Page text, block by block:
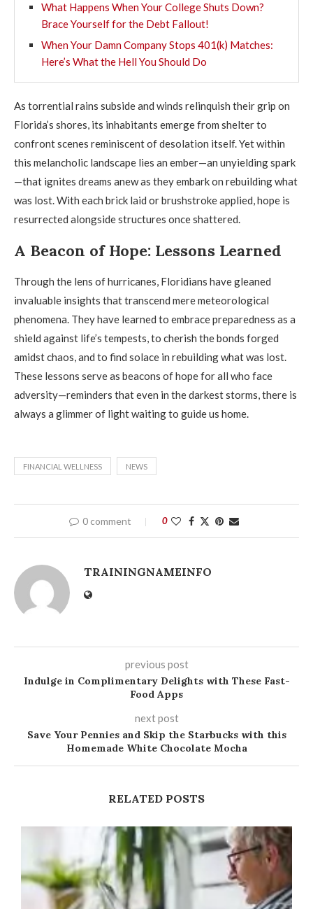
What Happens When Your College Shuts Down?
Brace Yourself for the Debt Fallout!
When Your Damn Company Stops 401(k) Matches:
Here’s What the Hell You Should Do
As torrential rains subside and winds relinquish their grip on
Florida’s shores, its inhabitants emerge from shelter to
confront scenes reminiscent of desolation itself. Yet within
this melancholic landscape lies an ember—an unyielding spark
—that ignites dreams anew as they embark on rebuilding what
was lost. With each brick laid or brushstroke applied, hope is
resurrected alongside structures once shattered.
A Beacon of Hope: Lessons Learned
Through the lens of hurricanes, Floridians have gleaned
invaluable insights that transcend mere meteorological
phenomena. They have learned to embrace preparedness as a
shield against life’s tempests, to cherish the bonds forged
amidst chaos, and to find solace in rebuilding what was lost.
These lessons serve as beacons of hope for all who face
adversity—reminders that even in the darkest storms, there is
always a glimmer of light waiting to guide us home.
FINANCIAL WELLNESS NEWS
0 comment 0
TRAININGNAMEINFO
previous post
Indulge in Complimentary Delights with These Fast-
Food Apps
next post
Save Your Pennies and Skip the Starbucks with this
Homemade White Chocolate Mocha
RELATED POSTS